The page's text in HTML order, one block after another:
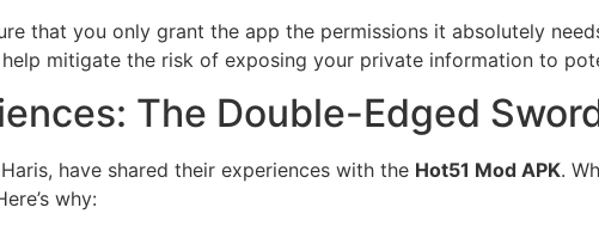
that you only grant the app the permissions it absolutely
mitigate the risk of exposing your private information to
The Double-Edged
have shared their experiences with the Hot51 Mod APK.
why: